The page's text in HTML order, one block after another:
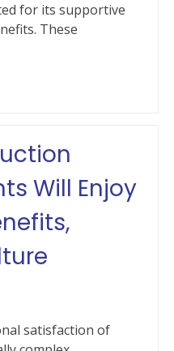
for its supportive
These
Will Enjoy
satisfaction of